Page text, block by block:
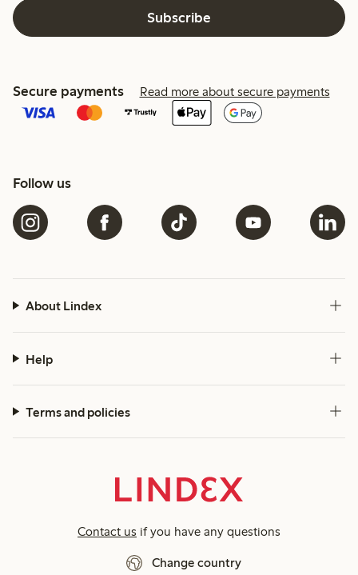
Subscribe
Secure payments Read more about secure payments
Follow us
About Lindex
Help
Terms and policies
Contact us if you have any questions
Change country